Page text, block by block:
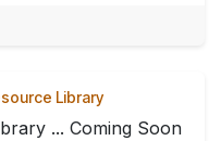
Library
... Coming Soon